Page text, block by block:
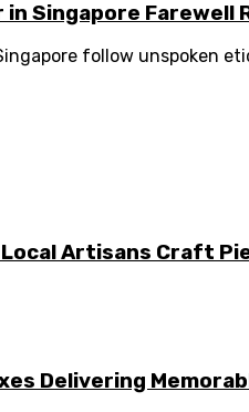
Singapore Farewell
follow
Local Artisans Craft
Delivering